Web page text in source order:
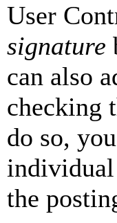
User
signature
can also
checking
do so,
individual
the